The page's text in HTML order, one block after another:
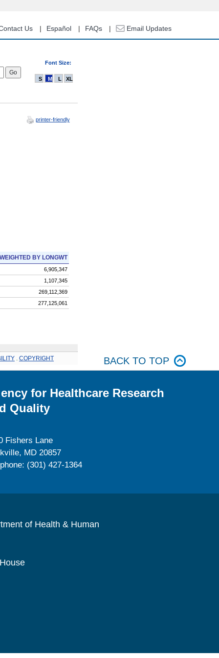
Us Español FAQs Email Updates
Font Size:
S M L XL
printer-friendly
BY LONGWT
6,905,347
1,107,345
269,112,369
277,125,061
COPYRIGHT BACK TO TOP
for Healthcare Research
Quality
Fishers Lane
MD 20857
(301) 427-1364
of Health & Human